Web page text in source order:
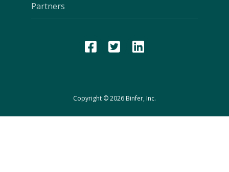
Partners
Copyright © 2026 Binfer, Inc.